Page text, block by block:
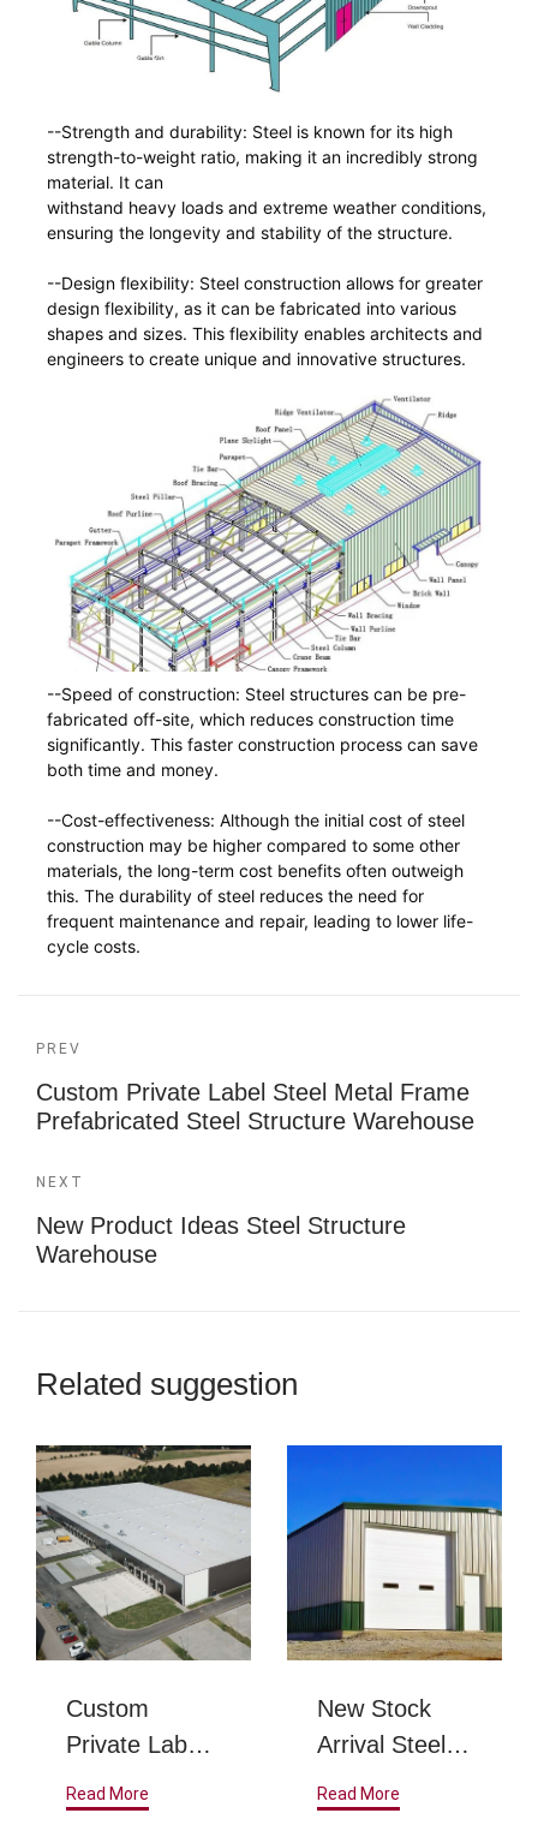
--Strength and durability: Steel is known for its high
strength-to-weight ratio, making it an incredibly strong
material. It can
withstand heavy loads and extreme weather conditions,
ensuring the longevity and stability of the structure.
--Design flexibility: Steel construction allows for greater
design flexibility, as it can be fabricated into various
shapes and sizes. This flexibility enables architects and
engineers to create unique and innovative structures.
--Speed of construction: Steel structures can be pre-
fabricated off-site, which reduces construction time
significantly. This faster construction process can save
both time and money.
--Cost-effectiveness: Although the initial cost of steel
construction may be higher compared to some other
materials, the long-term cost benefits often outweigh
this. The durability of steel reduces the need for
frequent maintenance and repair, leading to lower life-
cycle costs.
PREV
Custom Private Label Steel Metal Frame
Prefabricated Steel Structure Warehouse
NEXT
New Product Ideas Steel Structure
Warehouse
Related suggestion
Custom
Private Label
Steel Metal
Frame
Read More
New Stock
Arrival Steel
Structure
Warehouse
Read More